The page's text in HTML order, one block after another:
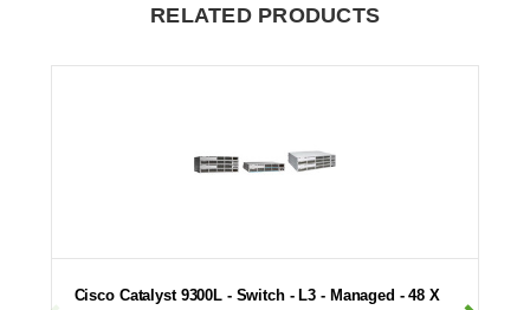
RELATED PRODUCTS
Cisco Catalyst 9300L - Switch - L3 - Managed - 48 X